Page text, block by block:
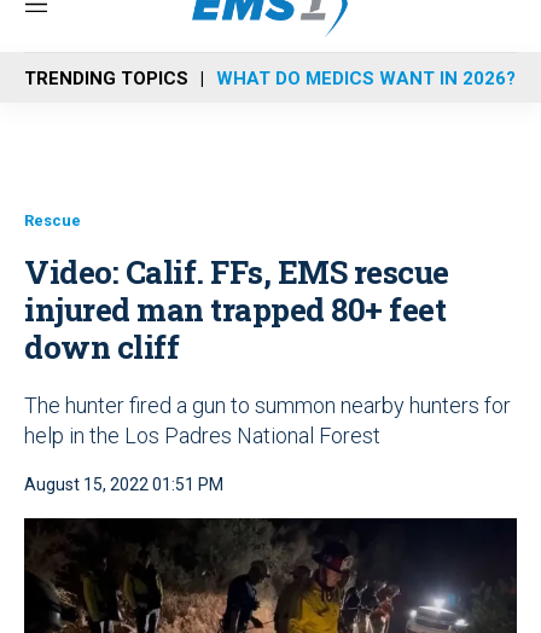
M
n
u
TRENDING TOPICS WHAT DO MEDICS WANT IN 2026?
Rescue
Video: Calif. FFs, EMS rescue
injured man trapped 80+ feet
down cliff
The hunter fired a gun to summon nearby hunters for
help in the Los Padres National Forest
August 15, 2022 01:51 PM